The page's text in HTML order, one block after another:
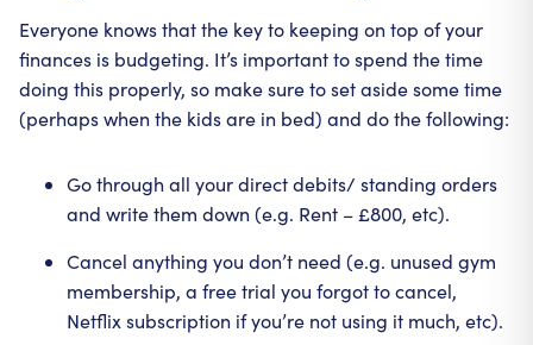
Everyone knows that the key to keeping on top of your
finances is budgeting. It’s important to spend the time
doing this properly, so make sure to set aside some time
(perhaps when the kids are in bed) and do the following:
Go through all your direct debits/ standing orders
and write them down (e.g. Rent – £800, etc).
Cancel anything you don’t need (e.g. unused gym
membership, a free trial you forgot to cancel,
Netflix subscription if you’re not using it much, etc).